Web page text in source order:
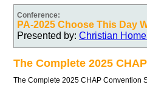
Conference:
PA-2025 Choose This Day
Presented by: Christian
The Complete 2025
The Complete 2025 CHAP Convention